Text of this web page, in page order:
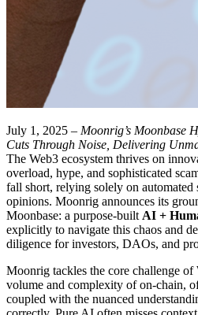
July 1, 2025 – Moonrig’s Moonbase
Cuts Through Noise, Delivering
The Web3 ecosystem thrives on
overload, hype, and sophisticated
fall short, relying solely on automated
opinions. Moonrig announces its
Moonbase: a purpose-built AI +
explicitly to navigate this chaos and
diligence for investors, DAOs, and
Moonrig tackles the core challenge of
volume and complexity of on-chain,
coupled with the nuanced